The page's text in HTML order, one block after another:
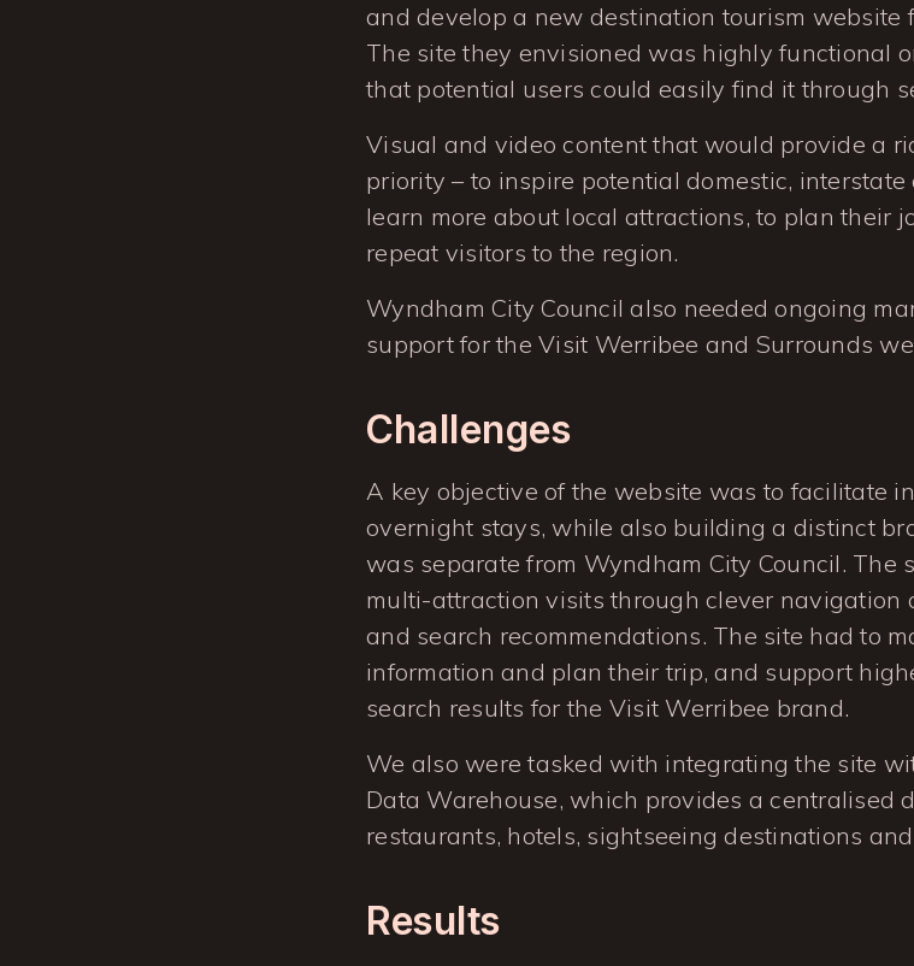
and develop a new destination tourism website
The site they envisioned was highly functional
that potential users could easily find it through
Visual and video content that would provide a
priority – to inspire potential domestic,
learn more about local attractions, to plan their
repeat visitors to the region.
Wyndham City Council also needed ongoing
support for the Visit Werribee and Surrounds
Challenges
A key objective of the website was to facilitate
overnight stays, while also building a distinct
was separate from Wyndham City Council. The
multi-attraction visits through clever navigation
and search recommendations. The site had to
information and plan their trip, and support
search results for the Visit Werribee brand.
We also were tasked with integrating the site
Data Warehouse, which provides a centralised
restaurants, hotels, sightseeing destinations
Results